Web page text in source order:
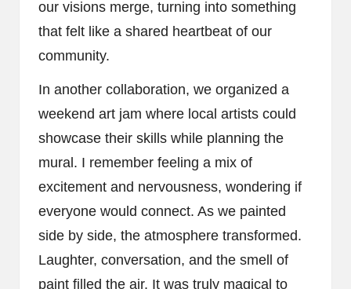
our visions merge, turning into something
that felt like a shared heartbeat of our
community.
In another collaboration, we organized a
weekend art jam where local artists could
showcase their skills while planning the
mural. I remember feeling a mix of
excitement and nervousness, wondering if
everyone would connect. As we painted
side by side, the atmosphere transformed.
Laughter, conversation, and the smell of
paint filled the air. It was truly magical to